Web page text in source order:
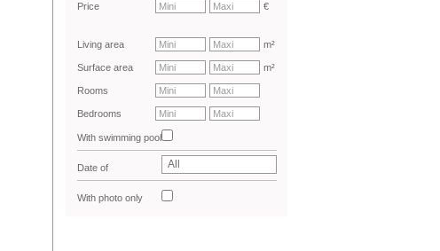
Price €
Living area m²
Surface area m²
Rooms
Bedrooms
With swimming pool
Date of
advertisement
All
With photo only